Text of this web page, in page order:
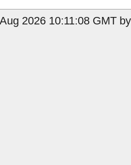
2026 10:11:08 GMT